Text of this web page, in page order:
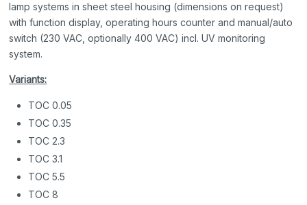
lamp systems in sheet steel housing (dimensions on request)
with function display, operating hours counter and manual/auto
switch (230 VAC, optionally 400 VAC) incl. UV monitoring
system.
Variants:
TOC 0.05
TOC 0.35
TOC 2.3
TOC 3.1
TOC 5.5
TOC 8